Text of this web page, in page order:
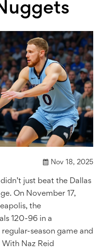
Nov 18, 2025
didn’t just beat the Dallas
On November 17,
the
120-96 in a
season game and
With Naz Reid